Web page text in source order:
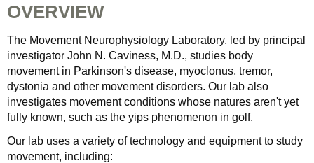
OVERVIEW
The Movement Neurophysiology Laboratory, led by principal
investigator John N. Caviness, M.D., studies body
movement in Parkinson's disease, myoclonus, tremor,
dystonia and other movement disorders. Our lab also
investigates movement conditions whose natures aren't yet
fully known, such as the yips phenomenon in golf.
Our lab uses a variety of technology and equipment to study
movement, including: